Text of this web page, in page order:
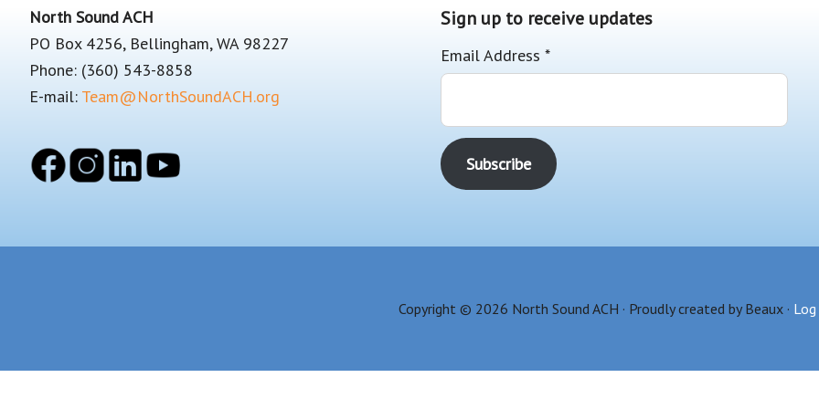
Footer
North Sound ACH
PO Box 4256, Bellingham, WA 98227
Phone: (360) 543-8858
E-mail: Team@NorthSoundACH.org
Sign up to receive updates
Email Address *
Copyright © 2026 North Sound ACH · Proudly created by Beaux ·